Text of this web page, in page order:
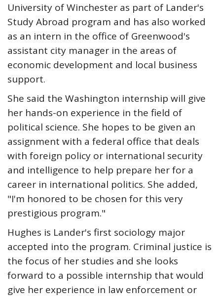
University of Winchester as part of Lander's
Study Abroad program and has also worked
as an intern in the office of Greenwood's
assistant city manager in the areas of
economic development and local business
support.
She said the Washington internship will give
her hands-on experience in the field of
political science. She hopes to be given an
assignment with a federal office that deals
with foreign policy or international security
and intelligence to help prepare her for a
career in international politics. She added,
"I'm honored to be chosen for this very
prestigious program."
Hughes is Lander's first sociology major
accepted into the program. Criminal justice is
the focus of her studies and she looks
forward to a possible internship that would
give her experience in law enforcement or